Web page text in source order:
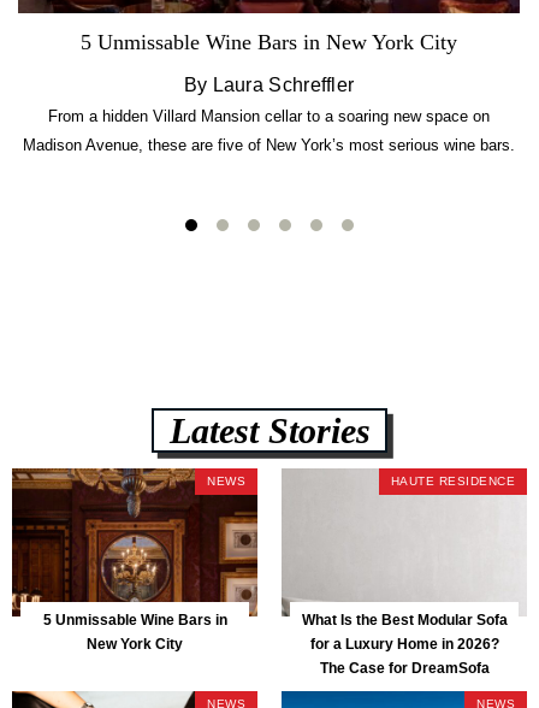
5 Unmissable Wine Bars in New York City
By Laura Schreffler
From a hidden Villard Mansion cellar to a soaring new space on
Madison Avenue, these are five of New York’s most serious wine bars.
Latest Stories
NEWS
5 Unmissable Wine Bars in
New York City
HAUTE RESIDENCE
What Is the Best Modular Sofa
for a Luxury Home in 2026?
The Case for DreamSofa
NEWS NEWS